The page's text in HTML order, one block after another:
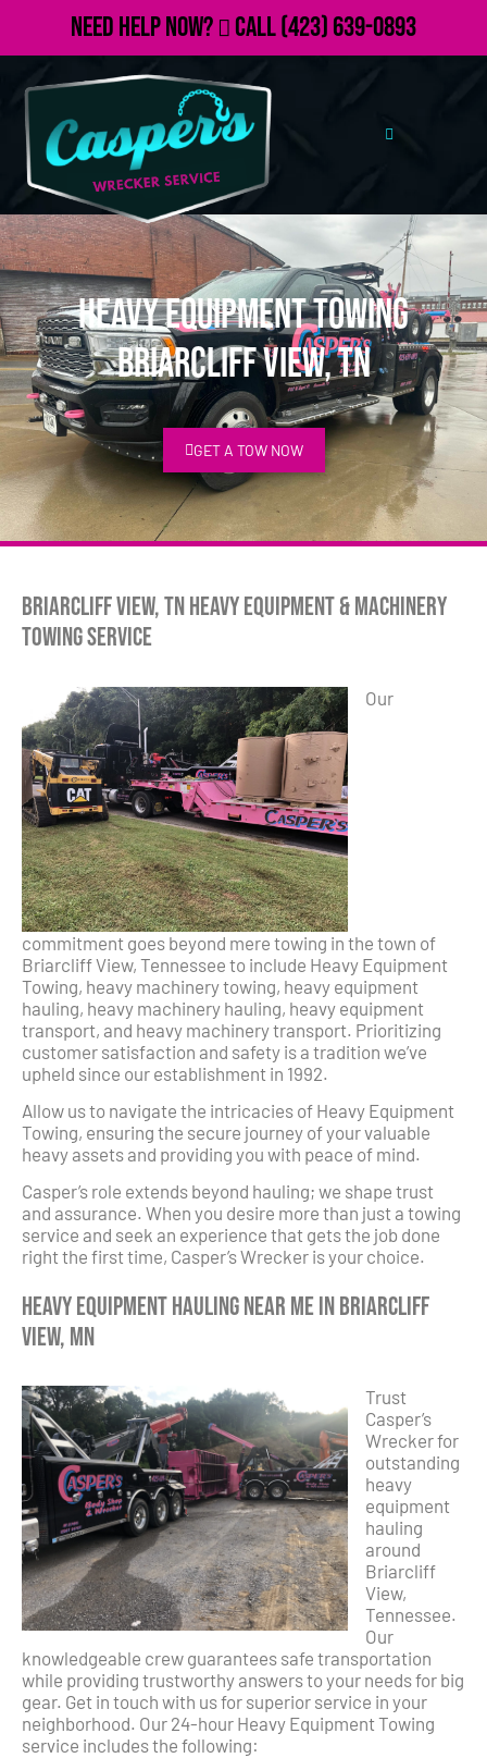
Need Help Now? Call(423) 639-0893
Heavy Equipment Towing
Briarcliff View, TN
GET A TOW NOW
Briarcliff View, TN Heavy Equipment & Machinery
Towing Service
Our
commitment goes beyond mere towing in the town of
Briarcliff View, Tennessee to include Heavy Equipment
Towing, heavy machinery towing, heavy equipment
hauling, heavy machinery hauling, heavy equipment
transport, and heavy machinery transport. Prioritizing
customer satisfaction and safety is a tradition we’ve
upheld since our establishment in 1992.
Allow us to navigate the intricacies of Heavy Equipment
Towing, ensuring the secure journey of your valuable
heavy assets and providing you with peace of mind.
Casper’s role extends beyond hauling; we shape trust
and assurance. When you desire more than just a towing
service and seek an experience that gets the job done
right the first time, Casper’s Wrecker is your choice.
Heavy Equipment Hauling Near Me in Briarcliff
View, MN
Trust
Casper’s
Wrecker for
outstanding
heavy
equipment
hauling
around
Briarcliff
View,
Tennessee.
Our
knowledgeable crew guarantees safe transportation
while providing trustworthy answers to your needs for big
gear. Get in touch with us for superior service in your
neighborhood. Our 24-hour Heavy Equipment Towing
service includes the following: